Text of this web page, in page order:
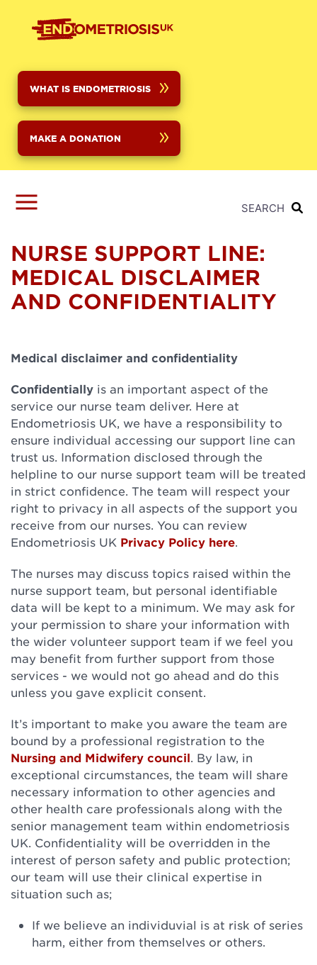
WHAT IS ENDOMETRIOSIS
MAKE A DONATION
SEARCH
NURSE SUPPORT LINE:
MEDICAL DISCLAIMER
AND CONFIDENTIALITY
Medical disclaimer and confidentiality
Confidentially is an important aspect of the
service our nurse team deliver. Here at
Endometriosis UK, we have a responsibility to
ensure individual accessing our support line can
trust us. Information disclosed through the
helpline to our nurse support team will be treated
in strict confidence. The team will respect your
right to privacy in all aspects of the support you
receive from our nurses. You can review
Endometriosis UK Privacy Policy here.
The nurses may discuss topics raised within the
nurse support team, but personal identifiable
data will be kept to a minimum. We may ask for
your permission to share your information with
the wider volunteer support team if we feel you
may benefit from further support from those
services - we would not go ahead and do this
unless you gave explicit consent.
It’s important to make you aware the team are
bound by a professional registration to the
Nursing and Midwifery council. By law, in
exceptional circumstances, the team will share
necessary information to other agencies and
other health care professionals along with the
senior management team within endometriosis
UK. Confidentiality will be overridden in the
interest of person safety and public protection;
our team will use their clinical expertise in
situation such as;
If we believe an individuvial is at risk of series
harm, either from themselves or others.